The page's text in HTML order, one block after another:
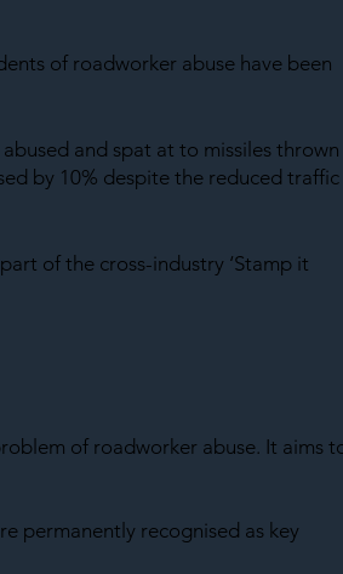
of roadworker abuse have been
and spat at to missiles
by 10% despite the reduced
of the cross-industry ‘Stamp it
of roadworker abuse. It aims
permanently recognised as key